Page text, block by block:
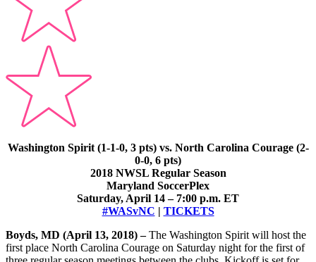
Washington Spirit (1-1-0, 3 pts) vs. North Carolina Courage (2-
0-0, 6 pts)
2018 NWSL Regular Season
Maryland SoccerPlex
Saturday, April 14 – 7:00 p.m. ET
#WASvNC | TICKETS
Boyds, MD (April 13, 2018) –The Washington Spirit will host the
first place North Carolina Courage on Saturday night for the first of